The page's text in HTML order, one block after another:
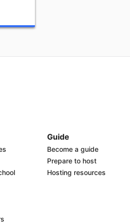
Guide
Become a guide
Prepare to host
Hosting resources